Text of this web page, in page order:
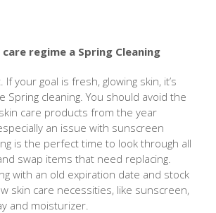
regime a Spring Cleaning
If your goal is fresh, glowing skin, it’s
Spring cleaning. You should avoid the
care products from the year
an issue with sunscreen
is the perfect time to look through all
swap items that need replacing.
with an old expiration date and stock
skin care necessities, like sunscreen,
and moisturizer.